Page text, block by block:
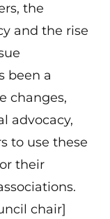
the
and the rise
been a
changes,
advocacy,
to use these
their
chair]